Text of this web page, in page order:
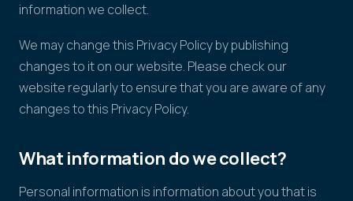
information we collect.
We may change this Privacy Policy by publishing
changes to it on our website. Please check our
website regularly to ensure that you are aware of any
changes to this Privacy Policy.
What information do we collect?
Personal information is information about you that is